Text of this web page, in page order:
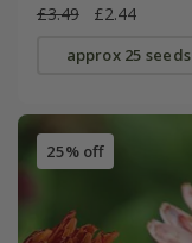
£3.49 £2.44
approx 25 seeds
25% off